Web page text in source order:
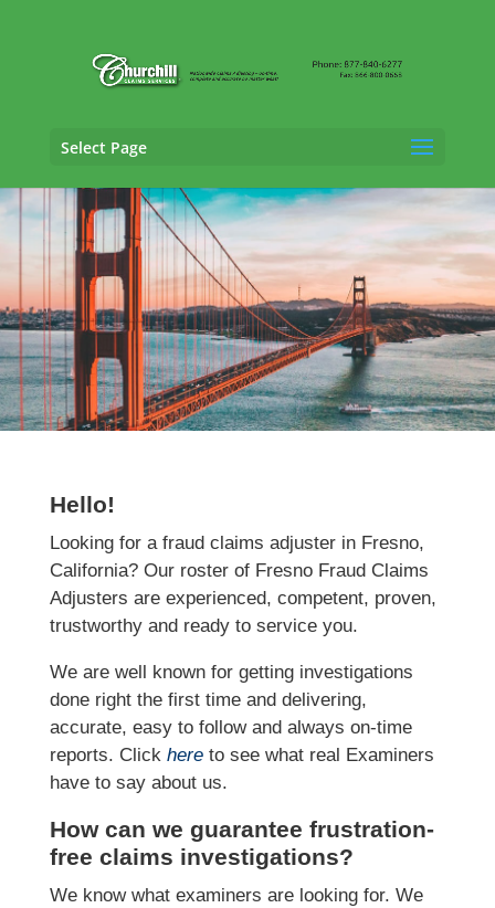
Select Page
Fraud Claims Adjusting Services in Fresno,
California
Hello!
Looking for a fraud claims adjuster in Fresno,
California? Our roster of Fresno Fraud Claims
Adjusters are experienced, competent, proven,
trustworthy and ready to service you.
We are well known for getting investigations
done right the first time and delivering,
accurate, easy to follow and always on-time
reports. Click hereto see what real Examiners
have to say about us.
How can we guarantee frustration-
free claims investigations?
We know what examiners are looking for. We